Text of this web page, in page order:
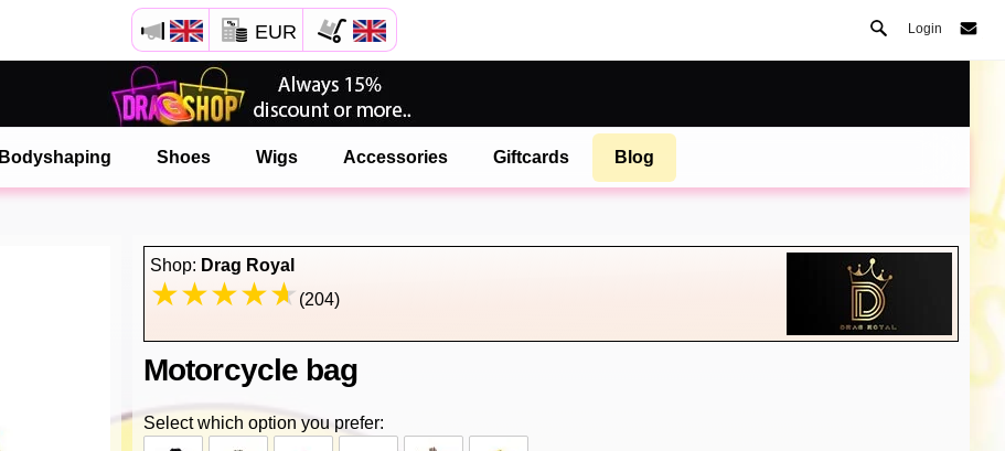
EUR Login
Bodyshaping Shoes Wigs Accessories Giftcards Blog
Shop: Drag Royal
(204)
Motorcycle bag
Select which option you prefer:
Open your Safari menu.
or tap the safari button as shown on the left
and tap ADD TO HOME SCREEN